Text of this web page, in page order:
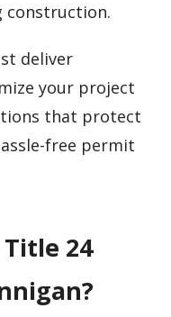
construction.
deliver
your project
that protect
free permit
24